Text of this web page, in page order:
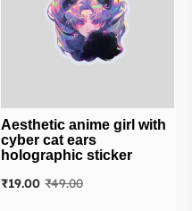
Aesthetic anime girl with
cyber cat ears
holographic sticker
₹49.00
₹19.00